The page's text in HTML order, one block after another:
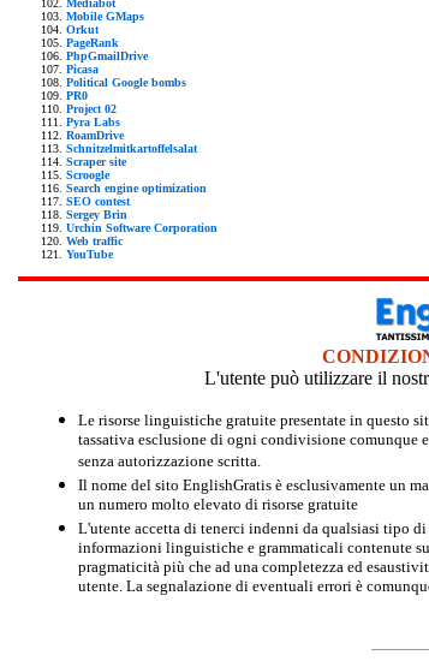
Mobile GMaps
Orkut
PageRank
PhpGmailDrive
Picasa
Political Google bombs
PR0
Project 02
Pyra Labs
RoamDrive
Schnitzelmitkartoffelsalat
Scraper site
Scroogle
Search engine optimization
SEO contest
Sergey Brin
Urchin Software Corporation
Web traffic
YouTube
L'utente può utilizzare il
Le risorse linguistiche gratuite presentate in questo
tassativa esclusione di ogni condivisione
senza autorizzazione scritta.
Il nome del sito EnglishGratis è esclusivamente un
un numero molto elevato di risorse gratuite
L'utente accetta di tenerci indenni da qualsiasi tipo
informazioni linguistiche e grammaticali contenute
pragmaticità più che ad una completezza ed
utente. La segnalazione di eventuali errori è